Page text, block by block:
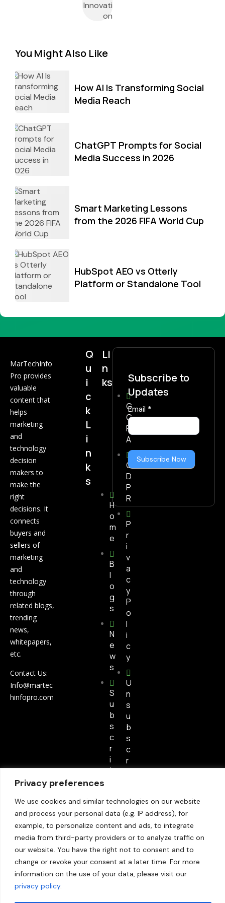
Privacy preferences
We use cookies and similar technologies on our website
and process your personal data (e.g. IP address), for
example, to personalize content and ads, to integrate
media from third-party providers or to analyze traffic on
our website. You have the right not to consent and to
change or revoke your consent at a later time. For more
information on the use of your data, please visit our
privacy policy.
You Might Also Like
How AI Is Transforming Social
Media Reach
ChatGPT Prompts for Social
Media Success in 2026
Smart Marketing Lessons
from the 2026 FIFA World Cup
HubSpot AEO vs Otterly
Platform or Standalone Tool
MarTechInfo
Pro provides
valuable
content that
helps
marketing
and
technology
decision
makers to
make the
right
decisions. It
connects
buyers and
sellers of
marketing
and
technology
through
related blogs,
trending
news,
whitepapers,
etc.
Contact Us:
Info@martec
hinfopro.com
Q
u
i
c
k
L
i
n
k
s
H
o
m
e
B
l
o
g
s
N
e
w
s
S
u
b
s
c
r
i
b
Li
n
ks
C
C
P
A
G
D
P
R
P
r
i
v
a
c
y
P
o
l
i
c
y
U
n
s
u
b
s
c
r
i
S
i
t
e
m
a
Subscribe to
Updates
Subscribe
Now
Email *
Subscribe Now